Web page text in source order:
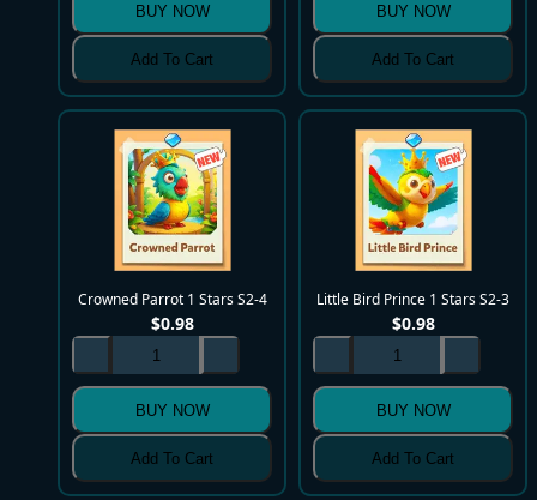
BUY NOW
Add To Cart
BUY NOW
Add To Cart
Crowned Parrot 1 Stars S2-4
$0.98
BUY NOW
Add To Cart
Little Bird Prince 1 Stars S2-3
$0.98
BUY NOW
Add To Cart